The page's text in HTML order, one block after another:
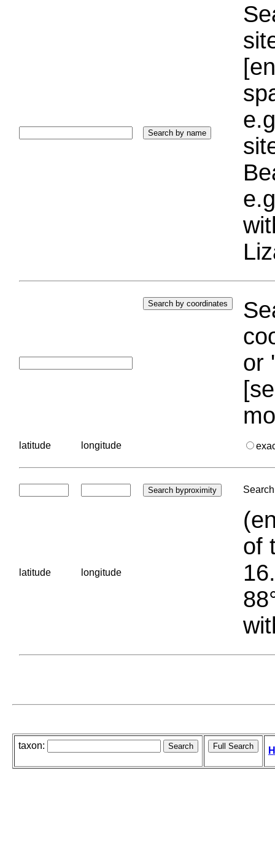
or
latitude longitude
latitude longitude
of
taxon: